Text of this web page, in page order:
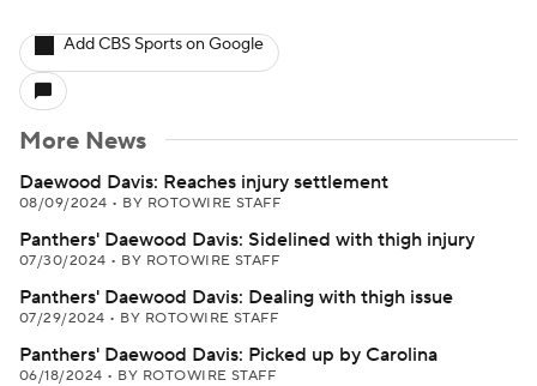
Add CBS Sports on Google
More News
Daewood Davis: Reaches injury settlement
08/09/2024 • BY ROTOWIRE STAFF
Panthers' Daewood Davis: Sidelined with thigh injury
07/30/2024 • BY ROTOWIRE STAFF
Panthers' Daewood Davis: Dealing with thigh issue
07/29/2024 • BY ROTOWIRE STAFF
Panthers' Daewood Davis: Picked up by Carolina
06/18/2024 • BY ROTOWIRE STAFF